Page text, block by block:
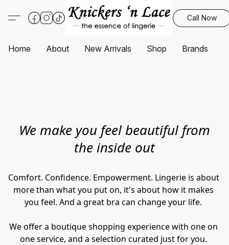
Call Now
Home About New Arrivals Shop Brands
We make you feel beautiful from
the inside out
Comfort. Confidence. Empowerment. Lingerie is about
more than what you put on, it's about how it makes
you feel. And a great bra can change your life.
We offer a boutique shopping experience with one on
one service, and a selection curated just for you.